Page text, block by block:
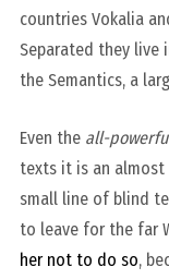
countries Vokalia
Separated they live
the Semantics, a
Even the all-
texts it is an almost
small line of blind
to leave for the far
her not to do so,